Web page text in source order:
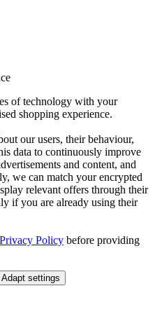
of technology with your
shopping experience.
our users, their behaviour,
data to continuously improve
and content, and
we can match your encrypted
relevant offers through their
if you are already using their
Privacy Policy before providing
Adapt settings